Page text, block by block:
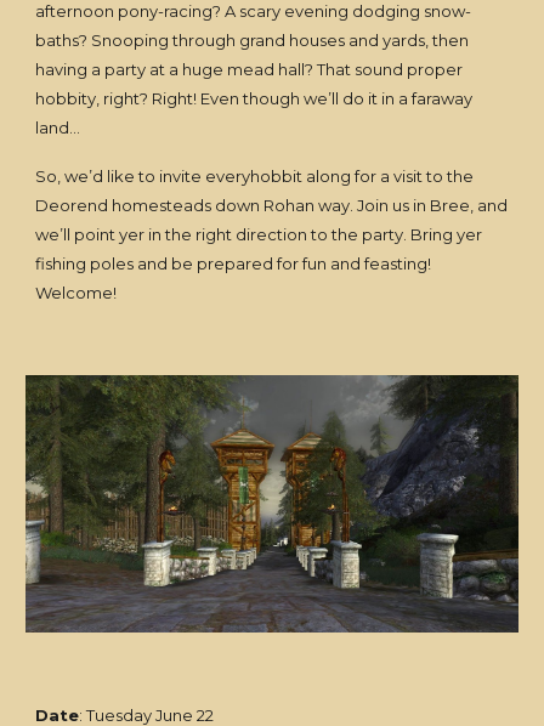
afternoon pony-racing? A scary evening dodging snow-
baths? Snooping through grand houses and yards, then
having a party at a huge mead hall? That sound proper
hobbity, right? Right! Even though we’ll do it in a faraway
land…
So, we’d like to invite everyhobbit along for a visit to the
Deorend homesteads down Rohan way. Join us in Bree, and
we’ll point yer in the right direction to the party. Bring yer
fishing poles and be prepared for fun and feasting!
Welcome!
Date: Tuesday June 22